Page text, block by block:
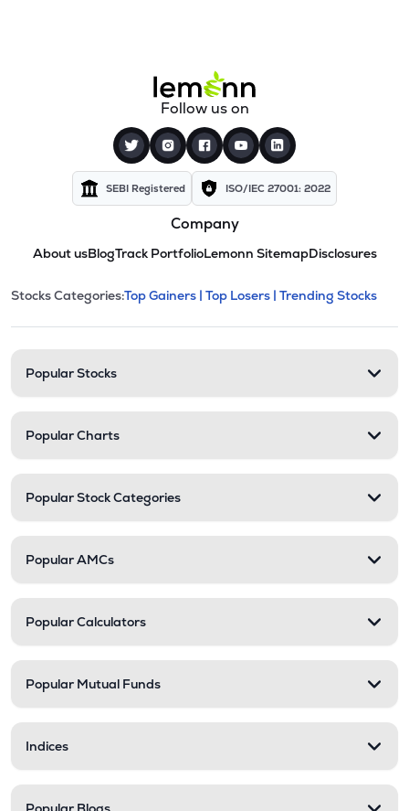
Follow us on
SEBI Registered ISO/IEC 27001: 2022
Company
About usBlogTrack PortfolioLemonn SitemapDisclosures
Stock categories and
This section contains expandable
Stocks Categories:Top Gainers | Top Losers | Trending Stocks
Popular Stocks
Popular Charts
Popular Stock Categories
Popular AMCs
Popular Calculators
Popular Mutual Funds
Indices